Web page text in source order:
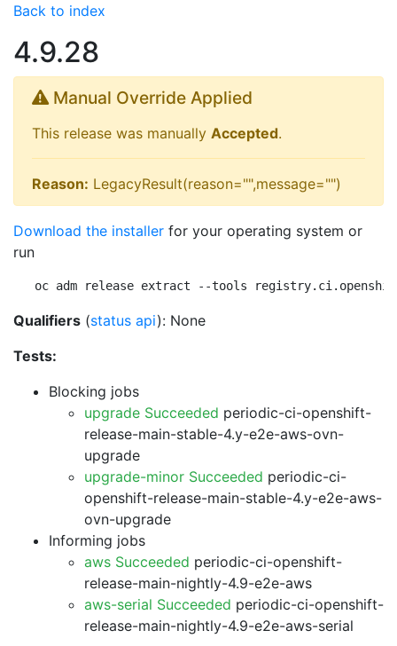
Back to index
4.9.28
Manual Override Applied
This release was manually Accepted.
Reason: LegacyResult(reason="",message="")
Download the installer for your operating system or
run
oc adm release extract --tools
Qualifiers (status api): None
Tests:
Blocking jobs
upgrade Succeeded periodic-ci-openshift-
release-main-stable-4.y-e2e-aws-ovn-
upgrade
upgrade-minor Succeeded periodic-ci-
openshift-release-main-stable-4.y-e2e-aws-
ovn-upgrade
Informing jobs
aws Succeeded periodic-ci-openshift-
release-main-nightly-4.9-e2e-aws
aws-serial Succeeded periodic-ci-openshift-
release-main-nightly-4.9-e2e-aws-serial